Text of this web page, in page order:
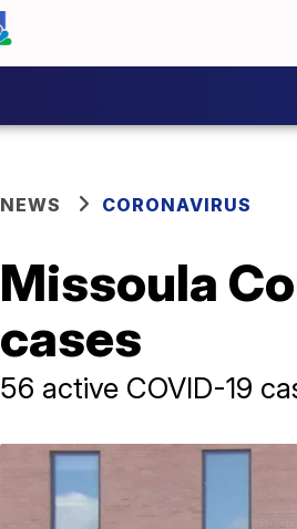
NEWS CORONAVIRUS
Missoula
cases
56 active COVID-19